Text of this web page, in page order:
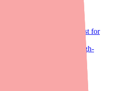
Structure
(Biggest Savings)
Co-Pay Program (Best for
(Best for Uninsured or High-
Program for Alinia?